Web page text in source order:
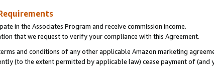
in the Associates Program and receive commission income.
that we request to verify your compliance with this Agreement.
and conditions of any other applicable Amazon marketing
(to the extent permitted by applicable law) cease payment of